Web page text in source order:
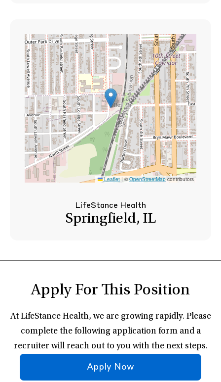
Leaflet |©OpenStreetMapcontributors
LifeStance Health
Springfield, IL
Apply For This Position
At LifeStance Health, we are growing rapidly. Please
complete the following application form and a
recruiter will reach out to you with the next steps.
Apply Now